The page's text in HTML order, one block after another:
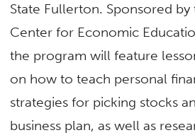
State Fullerton. Sponsored by
Center for Economic
the program will feature
on how to teach personal
strategies for picking stocks
business plan, as well as